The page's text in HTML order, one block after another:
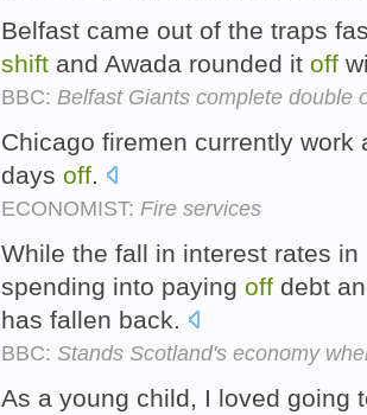
Belfast came out of the traps
shift and Awada rounded it off
BBC: Belfast Giants complete double
Chicago firemen currently work
days off.
ECONOMIST: Fire services
While the fall in interest rates
spending into paying off debt
has fallen back.
BBC: Stands Scotland's economy
As a young child, I loved going